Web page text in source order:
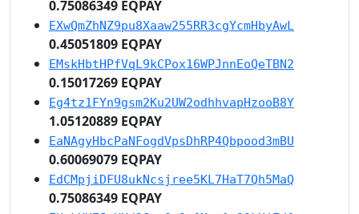
0.75086349 EQPAY
EXwQmZhNZ9pu8Xaaw255RR3cgYcmHbyAwL
0.45051809 EQPAY
EMskHbtHPfVqL9kCPox16WPJnnEoQeTBN2
0.15017269 EQPAY
Eg4tz1FYn9gsm2Ku2UW2odhhvapHzooB8Y
1.05120889 EQPAY
EaNAgyHbcPaNFogdVpsDhRP4Qbpood3mBU
0.60069079 EQPAY
EdCMpjiDFU8ukNcsjree5KL7HaT7Qh5MaQ
0.75086349 EQPAY